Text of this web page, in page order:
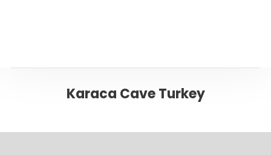
Karaca Cave Turkey